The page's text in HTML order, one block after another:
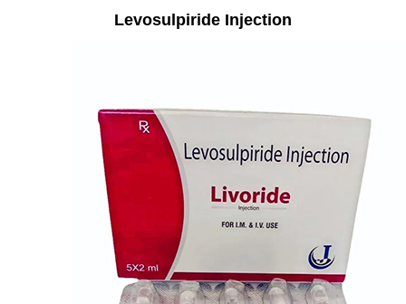
Levosulpiride Injection